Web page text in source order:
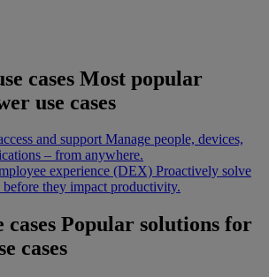
cases Most popular
use cases
and support Manage people, devices,
– from anywhere.
experience (DEX) Proactively solve
before they impact productivity.
cases Popular solutions for
cases